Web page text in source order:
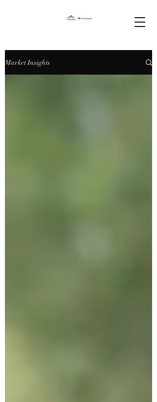
Market Insights